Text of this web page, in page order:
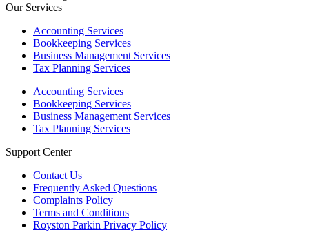
Our Services
Accounting Services
Bookkeeping Services
Business Management Services
Tax Planning Services
Accounting Services
Bookkeeping Services
Business Management Services
Tax Planning Services
Support Center
Contact Us
Frequently Asked Questions
Complaints Policy
Terms and Conditions
Royston Parkin Privacy Policy